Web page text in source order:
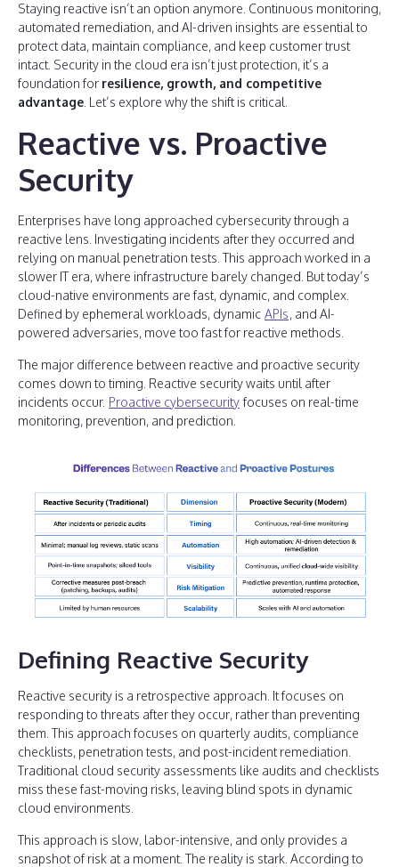
Staying reactive isn’t an option anymore. Continuous monitoring,
automated remediation, and AI-driven insights are essential to
protect data, maintain compliance, and keep customer trust
intact. Security in the cloud era isn’t just protection, it’s a
foundation for resilience, growth, and competitive
advantage . Let’s explore why the shift is critical.
Reactive vs. Proactive
Security
Enterprises have long approached cybersecurity through a
reactive lens. Investigating incidents after they occurred and
relying on manual penetration tests. This approach worked in a
slower IT era, where infrastructure barely changed. But today’s
cloud-native environments are fast, dynamic, and complex.
Defined by ephemeral workloads, dynamic APIs, and AI-
powered adversaries, move too fast for reactive methods.
The major difference between reactive and proactive security
comes down to timing. Reactive security waits until after
incidents occur. Proactive cybersecurityfocuses on real-time
monitoring, prevention, and prediction.
Defining Reactive Security
Reactive security is a retrospective approach. It focuses on
responding to threats after they occur, rather than preventing
them. This approach focuses on quarterly audits, compliance
checklists, penetration tests, and post-incident remediation.
Traditional cloud security assessments like audits and checklists
miss these fast-moving risks, leaving blind spots in dynamic
cloud environments.
This approach is slow, labor-intensive, and only provides a
snapshot of risk at a moment. The reality is stark. According to